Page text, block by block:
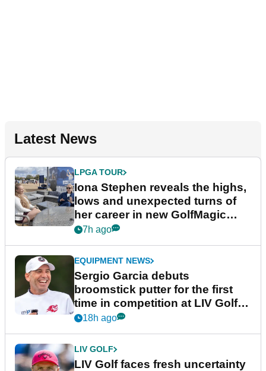
Latest News
LPGA TOUR
Iona Stephen reveals the highs,
lows and unexpected turns of
her career in new GolfMagic
podcast Her Game
7h ago
EQUIPMENT NEWS
Sergio Garcia debuts
broomstick putter for the first
time in competition at LIV Golf
New York
18h ago
LIV GOLF
LIV Golf faces fresh uncertainty